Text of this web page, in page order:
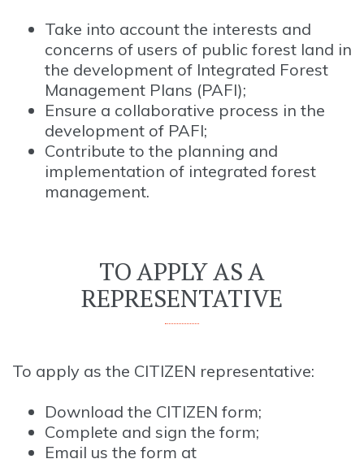
Take into account the interests and
concerns of users of public forest land in
the development of Integrated Forest
Management Plans (PAFI);
Ensure a collaborative process in the
development of PAFI;
Contribute to the planning and
implementation of integrated forest
management.
TO APPLY AS A
REPRESENTATIVE
To apply as the CITIZEN representative:
Download the CITIZEN form;
Complete and sign the form;
Email us the form at